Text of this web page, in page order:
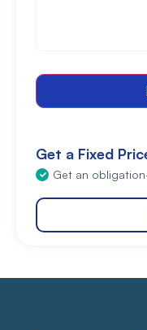
Get a Fixed
Get an